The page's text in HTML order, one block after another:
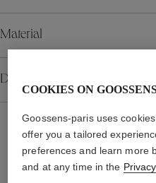
Material
Details
WE ALSO
COOKIES ON
Goossens-paris uses
offer you a tailored
preferences and learn more
and at any time in the